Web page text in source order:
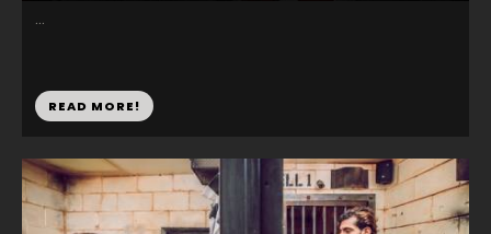
...
READ MORE!